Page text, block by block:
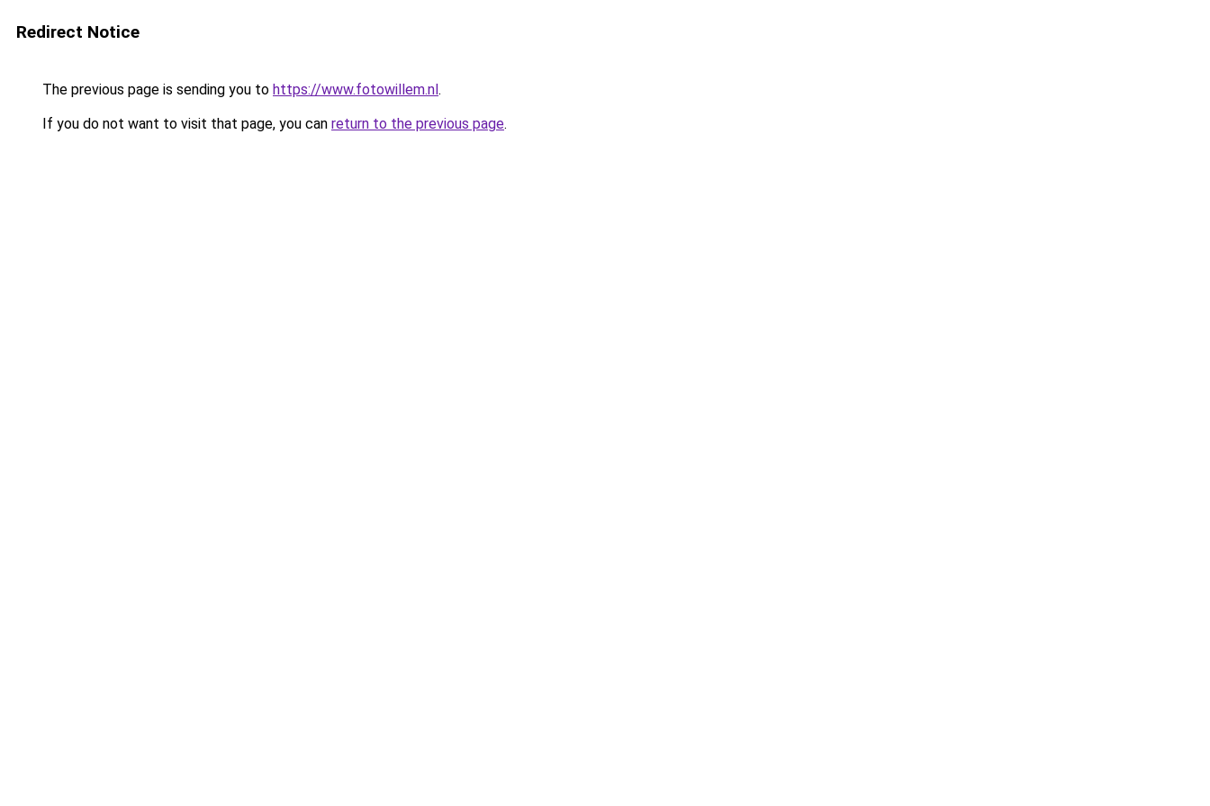
Redirect Notice
The previous page is sending you to https://www.fotowillem.nl.
If you do not want to visit that page, you can return to the previous page.